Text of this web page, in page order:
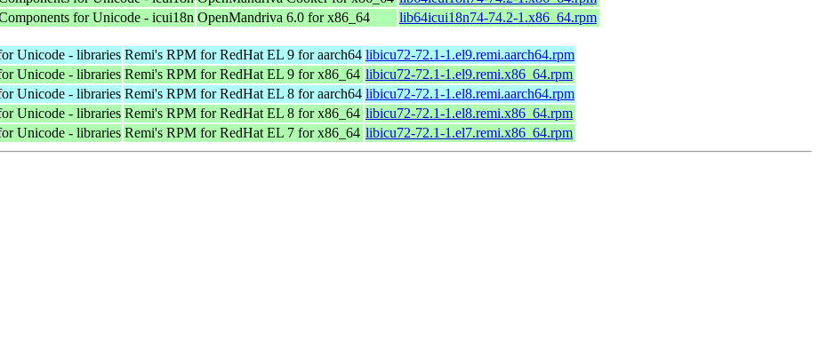
for Unicode - icui18n OpenMandriva 6.0 for x86_64 lib64icui18n74-74.2-1.x86_64.rpm
Unicode - libraries Remi's RPM for RedHat EL 9 for aarch64 libicu72-72.1-1.el9.remi.aarch64.rpm
Unicode - libraries Remi's RPM for RedHat EL 9 for x86_64 libicu72-72.1-1.el9.remi.x86_64.rpm
Unicode - libraries Remi's RPM for RedHat EL 8 for aarch64 libicu72-72.1-1.el8.remi.aarch64.rpm
Unicode - libraries Remi's RPM for RedHat EL 8 for x86_64 libicu72-72.1-1.el8.remi.x86_64.rpm
Unicode - libraries Remi's RPM for RedHat EL 7 for x86_64 libicu72-72.1-1.el7.remi.x86_64.rpm